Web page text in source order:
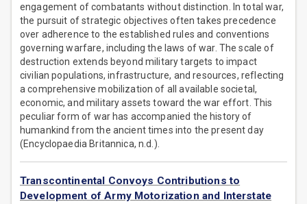
engagement of combatants without distinction. In total war,
the pursuit of strategic objectives often takes precedence
over adherence to the established rules and conventions
governing warfare, including the laws of war. The scale of
destruction extends beyond military targets to impact
civilian populations, infrastructure, and resources, reflecting
a comprehensive mobilization of all available societal,
economic, and military assets toward the war effort. This
peculiar form of war has accompanied the history of
humankind from the ancient times into the present day
(Encyclopaedia Britannica, n.d.).
Transcontinental Convoys Contributions to
Development of Army Motorization and Interstate